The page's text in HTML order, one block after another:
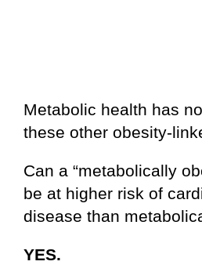
Metabolic health has
these other obesity-
Can a “metabolically
be at higher risk of
disease than
YES.